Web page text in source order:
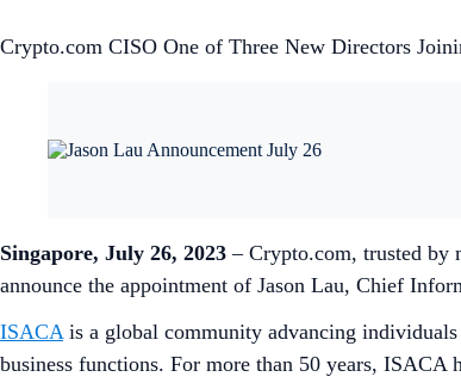
Crypto.com CISO One of Three New Directors
Singapore, July 26, 2023 – Crypto.com, trusted by
announce the appointment of Jason Lau, Chief
ISACAis a global community advancing
business functions. For more than 50 years,